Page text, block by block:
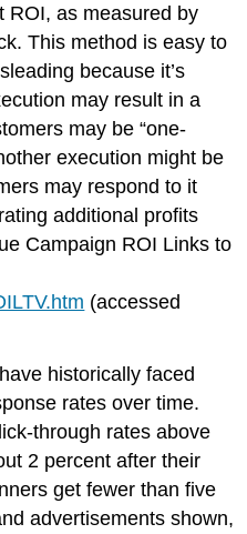
ROI, as measured by
This method is easy to
because it’s
may result in a
may be “one-
execution might be
may respond to it
additional profits
Campaign ROI Links to
(accessed
historically faced
rates over time.
through rates above
2 percent after their
get fewer than five
advertisements shown,